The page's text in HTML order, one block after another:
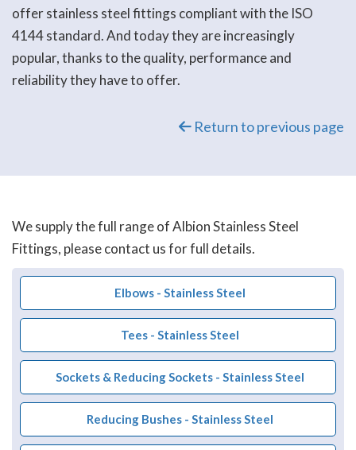
offer stainless steel fittings compliant with the ISO
4144 standard. And today they are increasingly
popular, thanks to the quality, performance and
reliability they have to offer.
Return to previous page
We supply the full range of Albion Stainless Steel
Fittings, please contact us for full details.
Elbows - Stainless Steel
Tees - Stainless Steel
Sockets & Reducing Sockets - Stainless Steel
Reducing Bushes - Stainless Steel